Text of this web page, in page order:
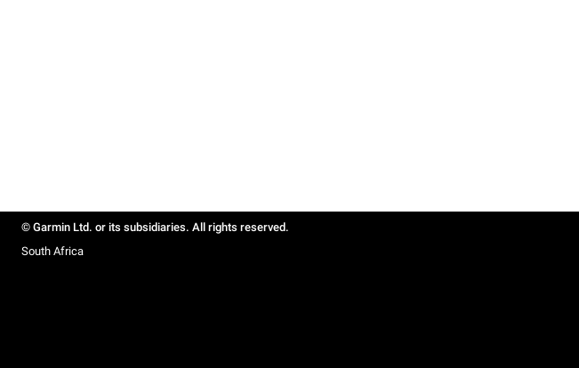
© Garmin Ltd. or its subsidiaries. All rights reserved.
South Africa